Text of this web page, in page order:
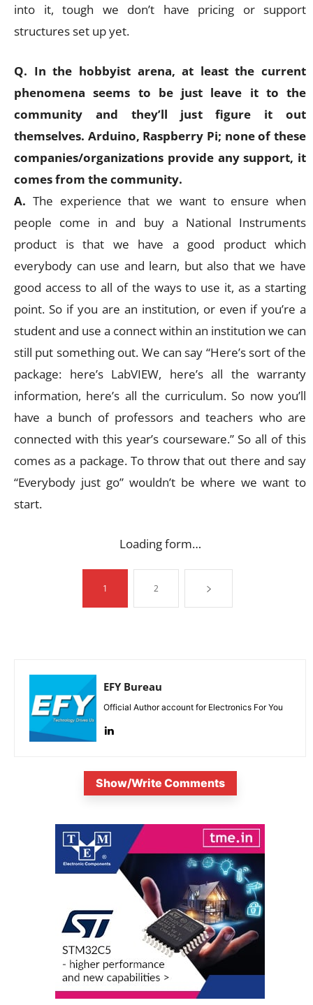
into it, tough we don’t have pricing or support
structures set up yet.
Q. In the hobbyist arena, at least the current
phenomena seems to be just leave it to the
community and they’ll just figure it out
themselves. Arduino, Raspberry Pi; none of these
companies/organizations provide any support, it
comes from the community.
A. The experience that we want to ensure when
people come in and buy a National Instruments
product is that we have a good product which
everybody can use and learn, but also that we have
good access to all of the ways to use it, as a starting
point. So if you are an institution, or even if you’re a
student and use a connect within an institution we can
still put something out. We can say “Here’s sort of the
package: here’s LabVIEW, here’s all the warranty
information, here’s all the curriculum. So now you’ll
have a bunch of professors and teachers who are
connected with this year’s courseware.” So all of this
comes as a package. To throw that out there and say
“Everybody just go” wouldn’t be where we want to
start.
Loading form…
1 2
EFY Bureau
Official Author account for Electronics For You
Show/Write Comments